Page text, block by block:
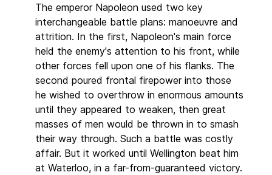
The emperor Napoleon used two key
interchangeable battle plans: manoeuvre and
attrition. In the first, Napoleon's main force
held the enemy's attention to his front, while
other forces fell upon one of his flanks. The
second poured frontal firepower into those
he wished to overthrow in enormous amounts
until they appeared to weaken, then great
masses of men would be thrown in to smash
their way through. Such a battle was costly
affair. But it worked until Wellington beat him
at Waterloo, in a far-from-guaranteed victory.